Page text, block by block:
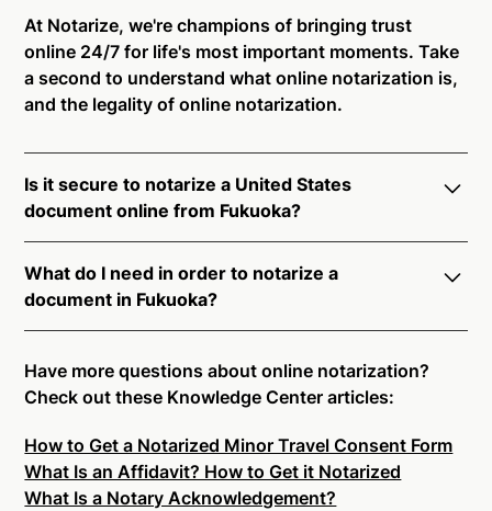
At Notarize, we're champions of bringing trust
online 24/7 for life's most important moments. Take
a second to understand what online notarization is,
and the legality of online notarization.
Is it secure to notarize a United States
document online from Fukuoka?
Fukuoka. All transactions through the Notarize
platform undergo a dynamic, multi-factor
authentication process. Knowledge-Based
Authentication, Credential Analysis, and native
platform tools to support proper notarial vetting
ensure that Notarize is a simpler, smarter, and safer
solution.
Ready to get started?Notarize a Document Now.
What do I need in order to notarize a
document in Fukuoka?
connecting with a commissioned notary public by
live video. Skip the hassle of trying to find a US
on-demand 24/7 notaries right now.
In order to complete an online notarization in
Fukuoka, you will need the following:
Have more questions about online notarization?
Check out these Knowledge Center articles:
How to Get a Notarized Minor Travel Consent Form
What Is an Affidavit? How to Get it Notarized
What Is a Notary Acknowledgement?